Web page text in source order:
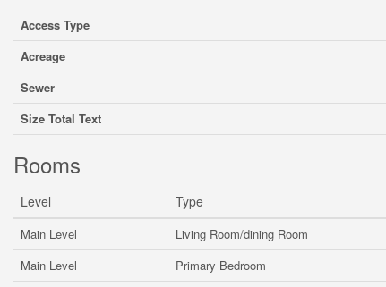
Access Type
Acreage
Sewer
Size Total Text
Rooms
Level Type
Main Level Living Room/dining Room
Main Level
Primary Bedroom